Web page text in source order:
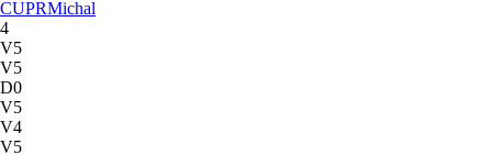
CUPRMichal
4
V5
V5
D0
V5
V4
V5